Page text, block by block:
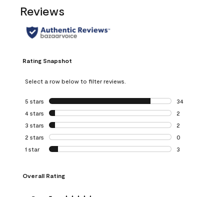
Reviews
Rating Snapshot
Select a row below to filter reviews.
5 stars stars
34
34 reviews with
4 stars stars
2
2 reviews with 4
3 stars stars
2
2 reviews with 3
2 stars stars
0
0 reviews with 2
1 star stars
3
Overall Rating